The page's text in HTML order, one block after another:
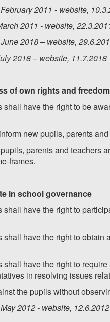
2011 - website,
2011 - website,
2018 – website,
2018 – website, 11.7.2018
of own rights and
shall have the right to be
new pupils, parents
pupils, parents and
frames.
in school governance
shall have the right to
shall have the right to
shall have the right to
in resolving issues
the pupils without
2012 - website, 12.6.2012